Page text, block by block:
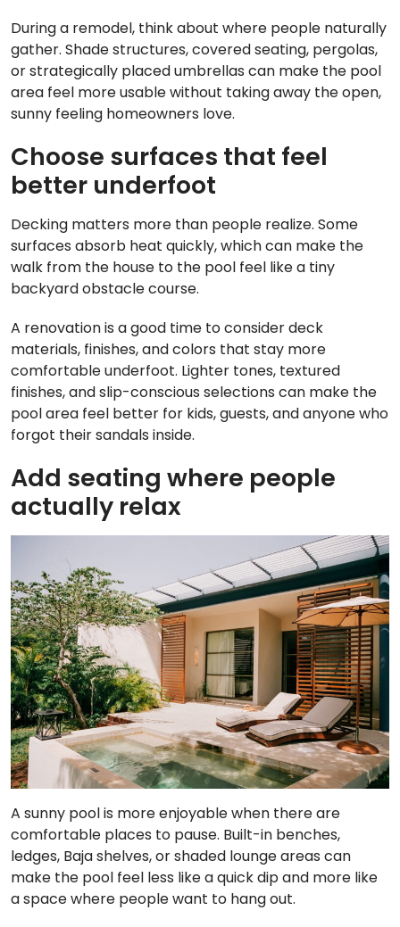
During a remodel, think about where people naturally
gather. Shade structures, covered seating, pergolas,
or strategically placed umbrellas can make the pool
area feel more usable without taking away the open,
sunny feeling homeowners love.
Choose surfaces that feel
better underfoot
Decking matters more than people realize. Some
surfaces absorb heat quickly, which can make the
walk from the house to the pool feel like a tiny
backyard obstacle course.
A renovation is a good time to consider deck
materials, finishes, and colors that stay more
comfortable underfoot. Lighter tones, textured
finishes, and slip-conscious selections can make the
pool area feel better for kids, guests, and anyone who
forgot their sandals inside.
Add seating where people
actually relax
A sunny pool is more enjoyable when there are
comfortable places to pause. Built-in benches,
ledges, Baja shelves, or shaded lounge areas can
make the pool feel less like a quick dip and more like
a space where people want to hang out.